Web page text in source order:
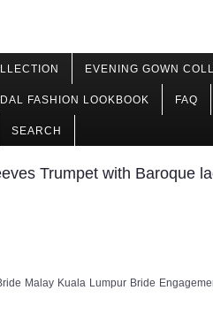
EVENING GOWN
FASHION LOOKBOOK FAQ
SEARCH
Trumpet with Baroque
Malay Kuala Lumpur Bride